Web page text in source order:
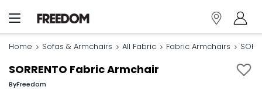
Home Sofas & Armchairs All Fabric Fabric Armchairs
SORRENTO Fabric Armchair
ByFreedom